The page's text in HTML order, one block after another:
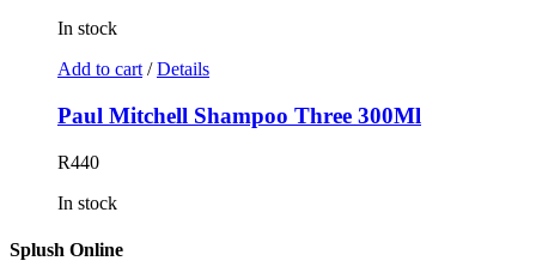
In stock
Add to cart / Details
Paul Mitchell Shampoo Three 300Ml
R440
In stock
Splush Online